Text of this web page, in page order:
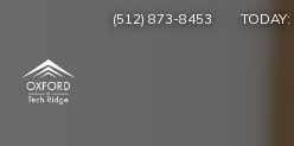
(512) 873-8453 TODAY: